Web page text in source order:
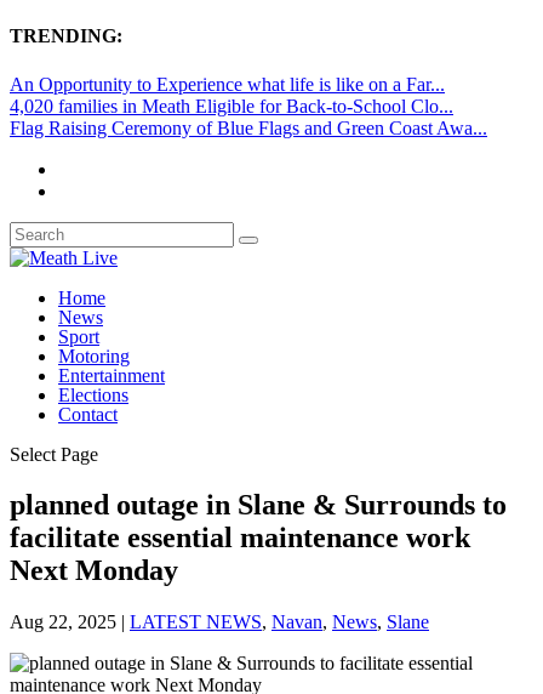
TRENDING:
An Opportunity to Experience what life is like on a Far...
4,020 families in Meath Eligible for Back-to-School Clo...
Flag Raising Ceremony of Blue Flags and Green Coast Awa...
Home
News
Sport
Motoring
Entertainment
Elections
Contact
Select Page
planned outage in Slane & Surrounds to
facilitate essential maintenance work
Next Monday
Aug 22, 2025 | LATEST NEWS, Navan, News, Slane